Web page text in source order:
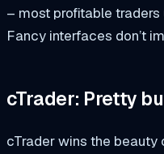
– most profitable
Fancy interfaces don’t
cTrader: Pretty
cTrader wins the beauty